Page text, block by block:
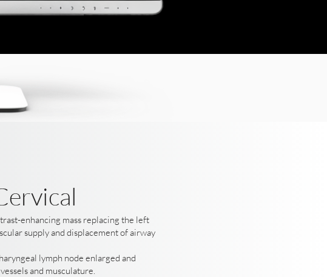
enhancing mass replacing the left
supply and displacement of airway
lymph node enlarged and
and musculature.